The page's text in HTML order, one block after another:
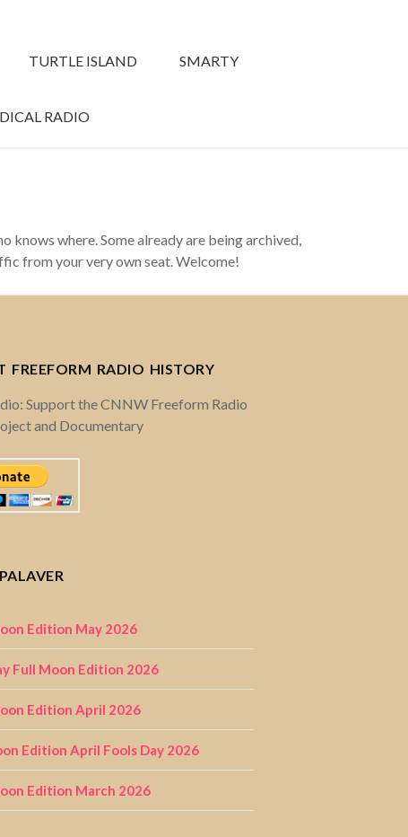
TURTLE ISLAND SMARTY
RADIO
knows where. Some already are being archived,
from your very own seat. Welcome!
FREEFORM RADIO HISTORY
Support the CNNW Freeform Radio
and Documentary
Edition May 2026
Full Moon Edition 2026
Edition April 2026
Edition April Fools Day 2026
Edition March 2026